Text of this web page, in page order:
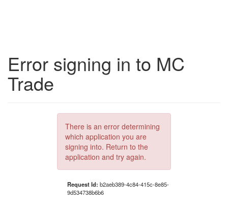
Error signing in to MC
Trade
There is an error determining
which application you are
signing into. Return to the
application and try again.
Request Id: b2aeb389-4c84-415c-8e85-
9d534738b6b6